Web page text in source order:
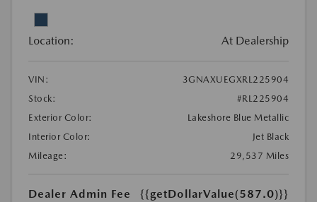
Location: At Dealership
VIN:
3GNAXUEGXRL225904
Stock:
#RL225904
Exterior Color:
Lakeshore Blue Metallic
Interior Color:
Jet Black
Mileage:
29,537 Miles
Dealer Admin Fee {{getDollarValue(587.0)}}